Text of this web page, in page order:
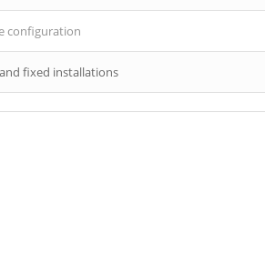
configuration
fixed installations